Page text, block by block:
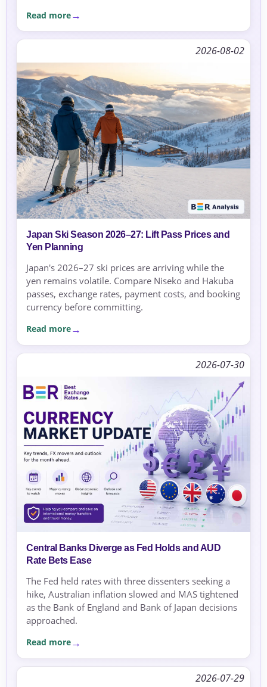
Read more
2026-08-02
Japan Ski Season 2026–27: Lift Pass Prices and
Yen Planning
Japan's 2026–27 ski prices are arriving while the
yen remains volatile. Compare Niseko and Hakuba
passes, exchange rates, payment costs, and booking
currency before committing.
Read more
2026-07-30
Central Banks Diverge as Fed Holds and AUD
Rate Bets Ease
The Fed held rates with three dissenters seeking a
hike, Australian inflation slowed and MAS tightened
as the Bank of England and Bank of Japan decisions
approached.
Read more
2026-07-29